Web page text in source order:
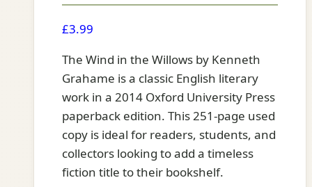
£3.99
The Wind in the Willows by Kenneth
Grahame is a classic English literary
work in a 2014 Oxford University Press
paperback edition. This 251-page used
copy is ideal for readers, students, and
collectors looking to add a timeless
fiction title to their bookshelf.